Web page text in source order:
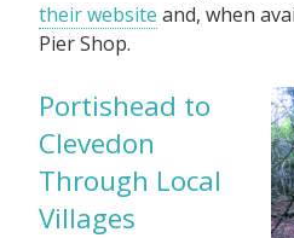
their website and, when
Pier Shop.
Portishead to
Clevedon
Through Local
Villages